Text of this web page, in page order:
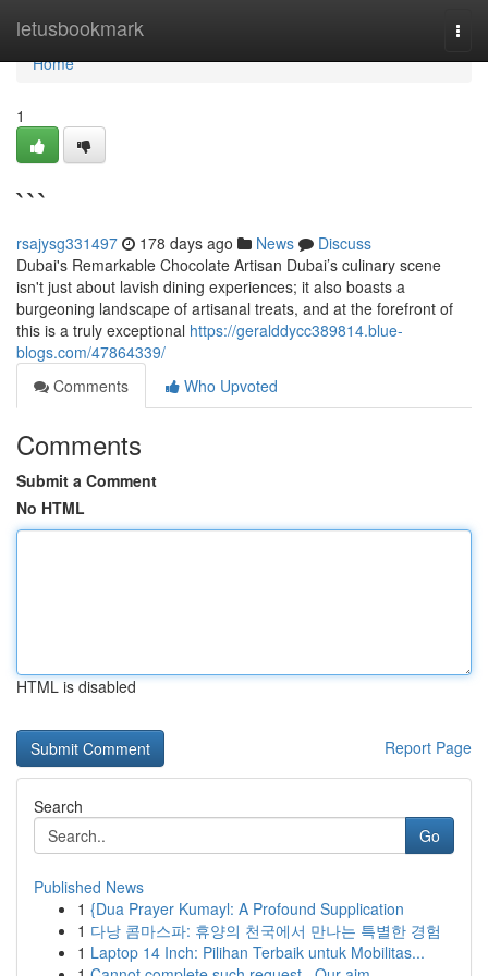
letusbookmark
Home
Home
1
```
rsajysg331497 178 days ago News
Discuss
Dubai's Remarkable Chocolate Artisan Dubai’s culinary scene
isn't just about lavish dining experiences; it also boasts a
burgeoning landscape of artisanal treats, and at the forefront of
this is a truly exceptional https://geralddycc389814.blue-
blogs.com/47864339/
Comments
Who Upvoted
Comments
Submit a Comment
No HTML
HTML is disabled
Report Page
Search
Go
Published News
1 {Dua Prayer Kumayl: A Profound Supplication
1 다낭 콤마스파: 휴양의 천국에서 만나는 특별한 경험
1 Laptop 14 Inch: Pilihan Terbaik untuk Mobilitas...